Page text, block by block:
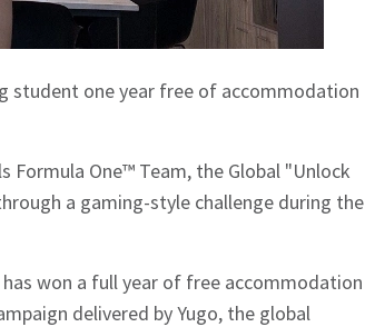
student one year free of accommodation
Formula One™ Team, the Global "Unlock
a gaming-style challenge during the
won a full year of free accommodation
delivered by Yugo, the global